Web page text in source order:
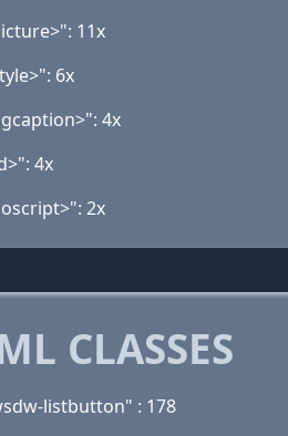
11x
6x
4x
4x
2x
CLASSES
listbutton" : 178